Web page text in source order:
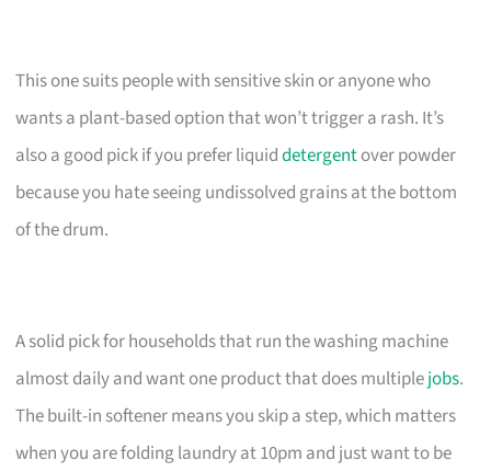
This one suits people with sensitive skin or anyone who
wants a plant-based option that won’t trigger a rash. It’s
also a good pick if you prefer liquiddetergentover powder
because you hate seeing undissolved grains at the bottom
of the drum.
A solid pick for households that run the washing machine
almost daily and want one product that does multiplejobs.
The built-in softener means you skip a step, which matters
when you are folding laundry at 10pm and just want to be